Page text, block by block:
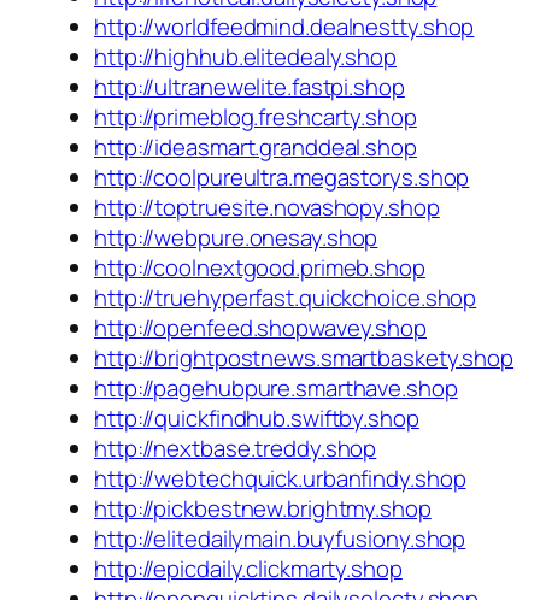
http://worldfeedmind.dealnestty.shop
http://highhub.elitedealy.shop
http://ultranewelite.fastpi.shop
http://primeblog.freshcarty.shop
http://ideasmart.granddeal.shop
http://coolpureultra.megastorys.shop
http://toptruesite.novashopy.shop
http://webpure.onesay.shop
http://coolnextgood.primeb.shop
http://truehyperfast.quickchoice.shop
http://openfeed.shopwavey.shop
http://brightpostnews.smartbaskety.shop
http://pagehubpure.smarthave.shop
http://quickfindhub.swiftby.shop
http://nextbase.treddy.shop
http://webtechquick.urbanfindy.shop
http://pickbestnew.brightmy.shop
http://elitedailymain.buyfusiony.shop
http://epicdaily.clickmarty.shop